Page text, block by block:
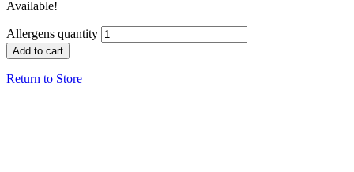
Available!
Allergens quantity
Add to cart
Return to Store